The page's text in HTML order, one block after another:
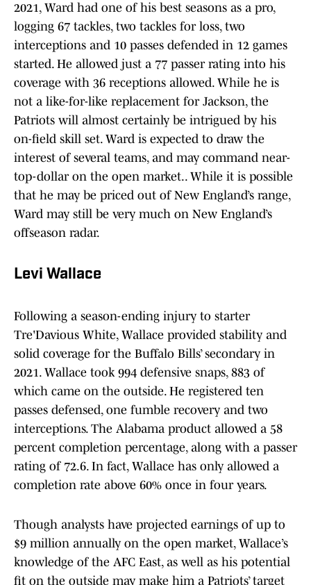
2021, Ward had one of his best seasons as a pro,
logging 67 tackles, two tackles for loss, two
interceptions and 10 passes defended in 12 games
started. He allowed just a 77 passer rating into his
coverage with 36 receptions allowed. While he is
not a like-for-like replacement for Jackson, the
Patriots will almost certainly be intrigued by his
on-field skill set. Ward is expected to draw the
interest of several teams, and may command near-
top-dollar on the open market.. While it is possible
that he may be priced out of New England’s range,
Ward may still be very much on New England’s
offseason radar.
Levi Wallace
Following a season-ending injury to starter
Tre'Davious White, Wallace provided stability and
solid coverage for the Buffalo Bills’ secondary in
2021. Wallace took 994 defensive snaps, 883 of
which came on the outside. He registered ten
passes defensed, one fumble recovery and two
interceptions. The Alabama product allowed a 58
percent completion percentage, along with a passer
rating of 72.6. In fact, Wallace has only allowed a
completion rate above 60% once in four years.
Though analysts have projected earnings of up to
$9 million annually on the open market, Wallace’s
knowledge of the AFC East, as well as his potential
fit on the outside may make him a Patriots’ target